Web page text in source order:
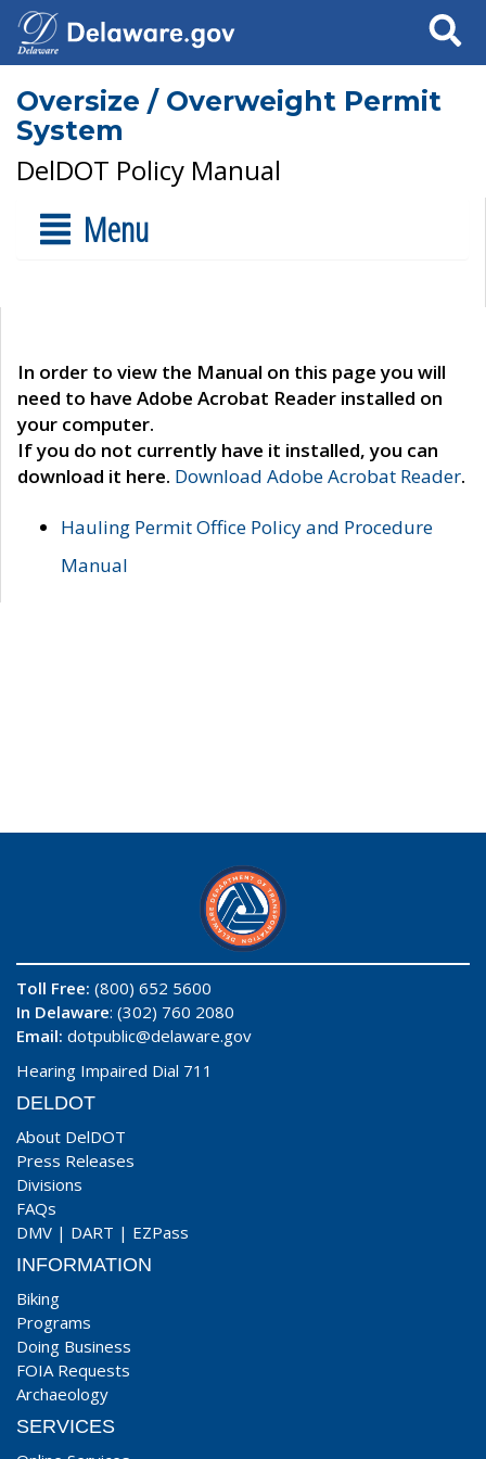
Search
Oversize / Overweight Permit
System
DelDOT Policy Manual
Menu
In order to view the Manual on this page you will
need to have Adobe Acrobat Reader installed on
your computer.
If you do not currently have it installed, you can
download it here. Download Adobe Acrobat Reader.
Hauling Permit Office Policy and Procedure
Manual
Toll Free: (800) 652 5600
In Delaware: (302) 760 2080
Email: dotpublic@delaware.gov
Hearing Impaired Dial 711
DELDOT
About DelDOT
Press Releases
Divisions
FAQs
DMV | DART | EZPass
INFORMATION
Biking
Programs
Doing Business
FOIA Requests
Archaeology
SERVICES